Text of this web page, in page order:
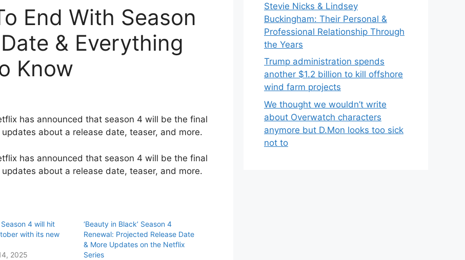
End With Season
& Everything
Know
has announced that season 4 will be the final
updates about a release date, teaser, and more.
has announced that season 4 will be the final
updates about a release date, teaser, and more.
4 will hit
with its new
2025
‘Beauty in Black’ Season 4
Renewal: Projected Release Date
& More Updates on the Netflix
Series
Stevie Nicks & Lindsey
Buckingham: Their Personal &
Professional Relationship Through
the Years
Trump administration spends
another $1.2 billion to kill offshore
wind farm projects
We thought we wouldn’t write
about Overwatch characters
anymore but D.Mon looks too sick
not to